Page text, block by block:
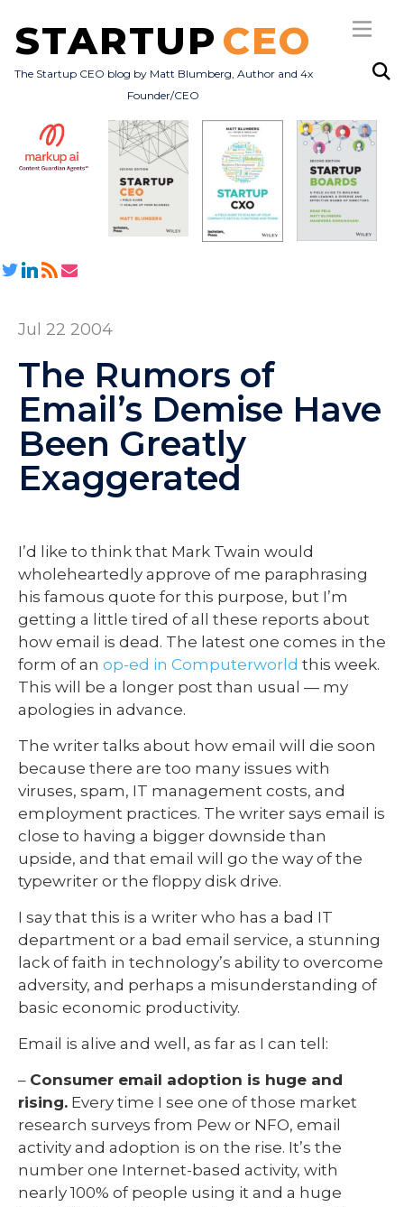
STARTUP CEO
The Startup CEO blog by Matt Blumberg, Author and 4x
Founder/CEO
Subscribe
All Posts
Jul 22 2004
The Rumors of
Email’s Demise Have
Been Greatly
Exaggerated
I’d like to think that Mark Twain would
wholeheartedly approve of me paraphrasing
his famous quote for this purpose, but I’m
getting a little tired of all these reports about
how email is dead. The latest one comes in the
form of an op-ed in Computerworld this week.
This will be a longer post than usual — my
apologies in advance.
The writer talks about how email will die soon
because there are too many issues with
viruses, spam, IT management costs, and
employment practices. The writer says email is
close to having a bigger downside than
upside, and that email will go the way of the
typewriter or the floppy disk drive.
I say that this is a writer who has a bad IT
department or a bad email service, a stunning
lack of faith in technology’s ability to overcome
adversity, and perhaps a misunderstanding of
basic economic productivity.
Email is alive and well, as far as I can tell:
– Consumer email adoption is huge and
rising. Every time I see one of those market
research surveys from Pew or NFO, email
activity and adoption is on the rise. It’s the
number one Internet-based activity, with
nearly 100% of people using it and a huge